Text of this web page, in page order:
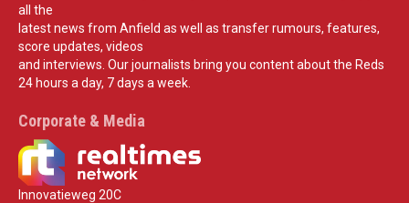
all the
latest news from Anfield as well as transfer rumours, features,
score updates, videos
and interviews. Our journalists bring you content about the Reds
24 hours a day, 7 days a week.
Corporate & Media
Innovatieweg 20C